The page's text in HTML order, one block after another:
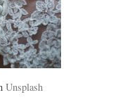
Unsplash